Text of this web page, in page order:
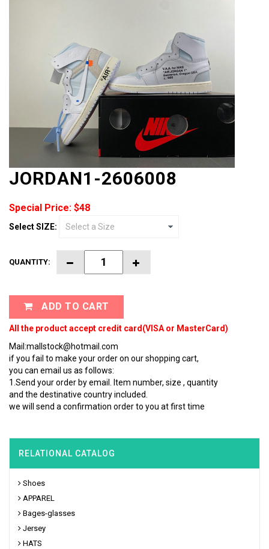
JORDAN1-2606008
Special Price: $48
Select SIZE:
QUANTITY:
ADD TO CART
All the product accept credit card(VISA or MasterCard)
Mail:mallstock@hotmail.com
if you fail to make your order on our shopping cart,
you can email us as follows:
1.Send your order by email. Item number, size , quantity
and the destinative country included.
we will send a confirmation order to you at first time
RELATIONAL CATALOG
Shoes
APPAREL
Bages-glasses
Jersey
HATS